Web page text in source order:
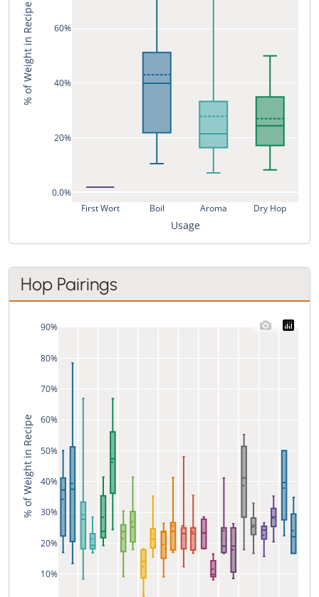
First Wort Boil Aroma Dry Hop
0.0%
20%
40%
60%
Usage
% of Weight in Recipe
Hop Pairings
10%
20%
30%
40%
50%
60%
70%
80%
90%
% of Weight in Recipe